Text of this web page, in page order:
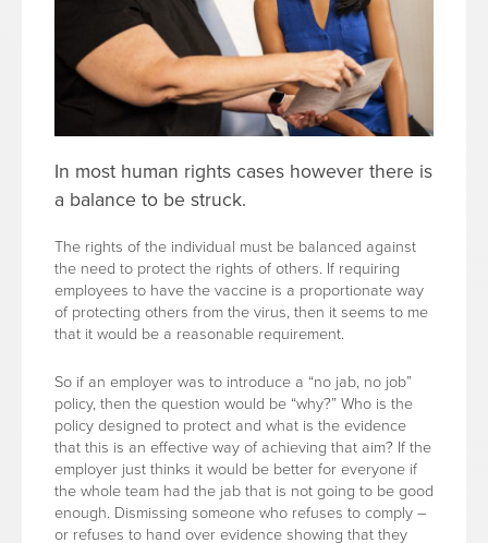
In most human rights cases however there is
a balance to be struck.
The rights of the individual must be balanced against
the need to protect the rights of others. If requiring
employees to have the vaccine is a proportionate way
of protecting others from the virus, then it seems to me
that it would be a reasonable requirement.
So if an employer was to introduce a “no jab, no job”
policy, then the question would be “why?” Who is the
policy designed to protect and what is the evidence
that this is an effective way of achieving that aim? If the
employer just thinks it would be better for everyone if
the whole team had the jab that is not going to be good
enough. Dismissing someone who refuses to comply –
or refuses to hand over evidence showing that they